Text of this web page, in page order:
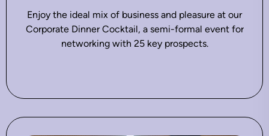
Enjoy the ideal mix of business and pleasure at our
Corporate Dinner Cocktail, a semi-formal event for
networking with 25 key prospects.